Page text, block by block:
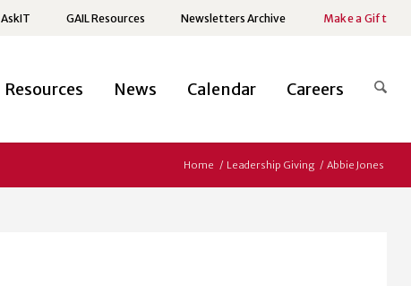
AskIT GAIL Resources Newsletters Archive Make a Gift
Resources News Calendar Careers
Home / Leadership Giving / Abbie Jones